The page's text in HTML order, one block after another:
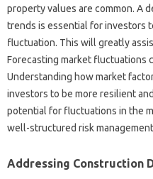
property values are common. A
trends is essential for investors
fluctuation. This will greatly
Forecasting market fluctuations
Understanding how market
investors to be more resilient
potential for fluctuations in the
well-structured risk
Addressing Construction